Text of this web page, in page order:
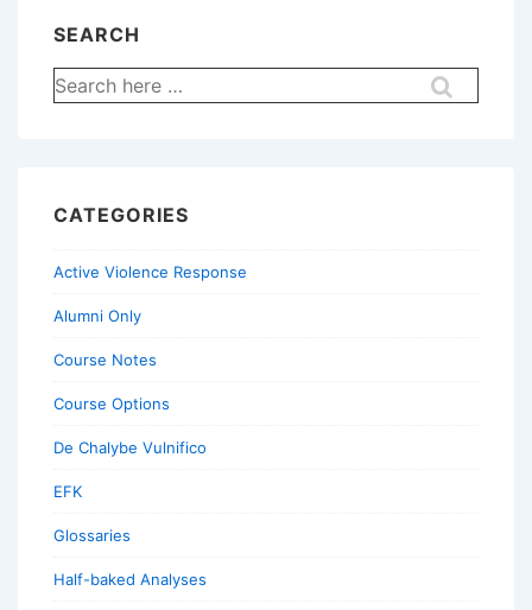
SEARCH
Search
for:
CATEGORIES
Active Violence Response
Alumni Only
Course Notes
Course Options
De Chalybe Vulnifico
EFK
Glossaries
Half-baked Analyses